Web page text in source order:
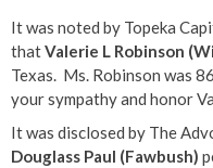
It was noted by Topeka
thatValerie L Robinson
Texas. Ms. Robinson was
your sympathy and honor
It was disclosed by The
Douglass Paul (Fawbush)